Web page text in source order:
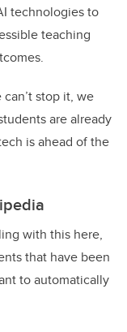
technologies to
teaching
stop it, we
are already
is ahead of the
with this here,
that have been
to automatically